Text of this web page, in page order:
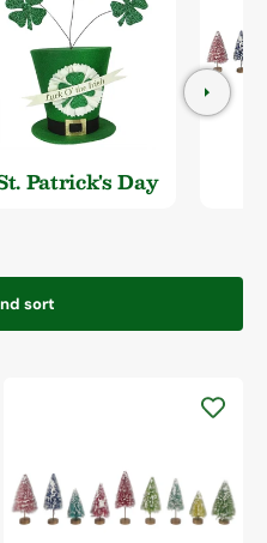
Patrick's Day
sort
Trees
Box
Set/9